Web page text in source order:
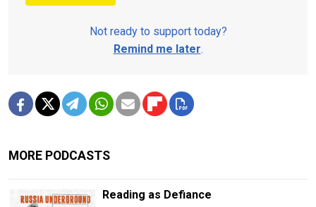
Not ready to support today?
Remind me later.
MORE PODCASTS
Reading as Defiance